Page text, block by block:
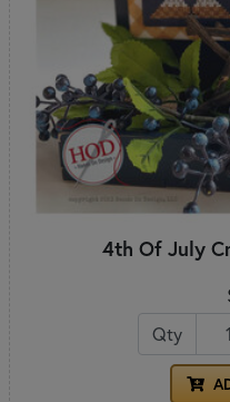
4th Of July
Qty